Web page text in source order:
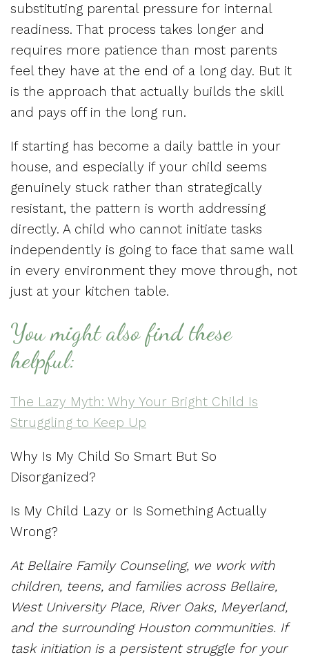
substituting parental pressure for internal
readiness. That process takes longer and
requires more patience than most parents
feel they have at the end of a long day. But it
is the approach that actually builds the skill
and pays off in the long run.
If starting has become a daily battle in your
house, and especially if your child seems
genuinely stuck rather than strategically
resistant, the pattern is worth addressing
directly. A child who cannot initiate tasks
independently is going to face that same wall
in every environment they move through, not
just at your kitchen table.
You might also find these
helpful:
The Lazy Myth: Why Your Bright Child Is
Struggling to Keep Up
Why Is My Child So Smart But So
Disorganized?
Is My Child Lazy or Is Something Actually
Wrong?
At Bellaire Family Counseling, we work with
children, teens, and families across Bellaire,
West University Place, River Oaks, Meyerland,
and the surrounding Houston communities. If
task initiation is a persistent struggle for your